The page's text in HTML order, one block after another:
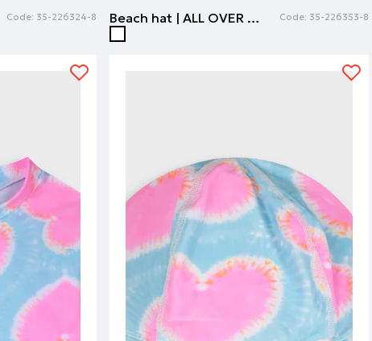
Code: 35-226324-8 Beach hat | ALL OVER PRINT Code: 35-226353-8